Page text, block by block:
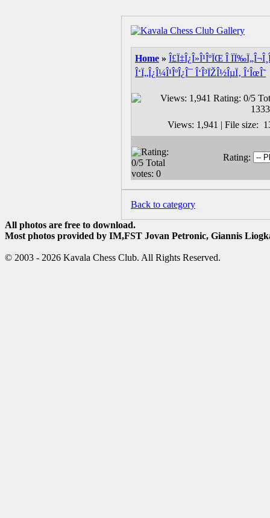
Home » Î£Ï‡Î¿Î»Î¹ÎºÏŒ Î
Î‘Ï„Î¿Î¼Î¹ÎºÎ¿Î¯ Î‘Î³ÏŽÎ½ÎµÏ‚ Î‘ÎœÎ˜
Views: 1,941 | File size:
Rating:
Back to category
All photos are free to download.
Most photos provided by IM,FST Jovan Petronic, Giannis
© 2003 - 2026 Kavala Chess Club. All Rights Reserved.